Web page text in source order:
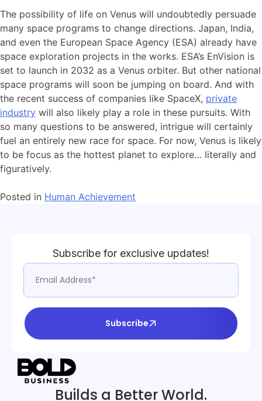
The possibility of life on Venus will undoubtedly persuade
many space programs to change directions. Japan, India,
and even the European Space Agency (ESA) already have
space exploration projects in the works. ESA’s EnVision is
set to launch in 2032 as a Venus orbiter. But other national
space programs will soon be jumping on board. And with
the recent success of companies like SpaceX, private
industry will also likely play a role in these pursuits. With
so many questions to be answered, intrigue will certainly
fuel an entirely new race for space. For now, Venus is likely
to be focus as the hottest planet to explore… literally and
figuratively.
Posted in Human Achievement
Subscribe for exclusive updates!
Subscribe
Builds a Better World.